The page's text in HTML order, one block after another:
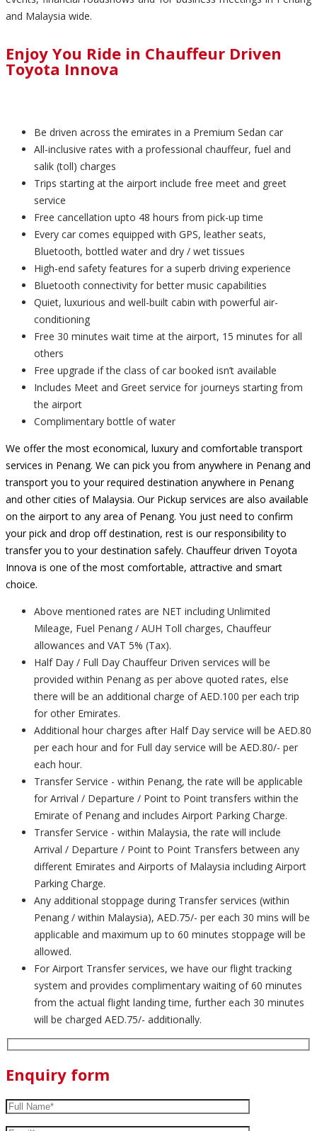
and Malaysia wide.
Enjoy You Ride in Chauffeur Driven
Toyota Innova
Be driven across the emirates in a Premium Sedan car
All-inclusive rates with a professional chauffeur, fuel and
salik (toll) charges
Trips starting at the airport include free meet and greet
service
Free cancellation upto 48 hours from pick-up time
Every car comes equipped with GPS, leather seats,
Bluetooth, bottled water and dry / wet tissues
High-end safety features for a superb driving experience
Bluetooth connectivity for better music capabilities
Quiet, luxurious and well-built cabin with powerful air-
conditioning
Free 30 minutes wait time at the airport, 15 minutes for all
others
Free upgrade if the class of car booked isn’t available
Includes Meet and Greet service for journeys starting from
the airport
Complimentary bottle of water
We offer the most economical, luxury and comfortable transport
services in Penang. We can pick you from anywhere in Penang and
transport you to your required destination anywhere in Penang
and other cities of Malaysia. Our Pickup services are also available
on the airport to any area of Penang. You just need to confirm
your pick and drop off destination, rest is our responsibility to
transfer you to your destination safely. Chauffeur driven Toyota
Innova is one of the most comfortable, attractive and smart
choice.
Above mentioned rates are NET including Unlimited
Mileage, Fuel Penang / AUH Toll charges, Chauffeur
allowances and VAT 5% (Tax).
Half Day / Full Day Chauffeur Driven services will be
provided within Penang as per above quoted rates, else
there will be an additional charge of AED.100 per each trip
for other Emirates.
Additional hour charges after Half Day service will be AED.80
per each hour and for Full day service will be AED.80/- per
each hour.
Transfer Service - within Penang, the rate will be applicable
for Arrival / Departure / Point to Point transfers within the
Emirate of Penang and includes Airport Parking Charge.
Transfer Service - within Malaysia, the rate will include
Arrival / Departure / Point to Point Transfers between any
different Emirates and Airports of Malaysia including Airport
Parking Charge.
Any additional stoppage during Transfer services (within
Penang / within Malaysia), AED.75/- per each 30 mins will be
applicable and maximum up to 60 minutes stoppage will be
allowed.
For Airport Transfer services, we have our flight tracking
system and provides complimentary waiting of 60 minutes
from the actual flight landing time, further each 30 minutes
will be charged AED.75/- additionally.
Enquiry form